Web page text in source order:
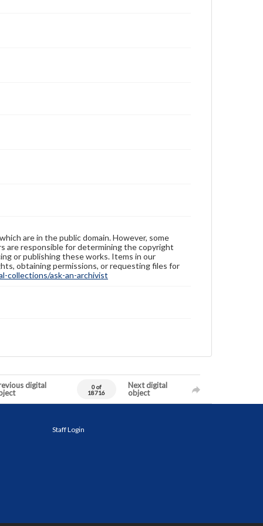
are in the public domain. However, some
are responsible for determining the copyright
or publishing these works. Items in our
obtaining permissions, or requesting files for
collections/ask-an-archivist
digital
0 of
18716
Next digital
object
Staff Login